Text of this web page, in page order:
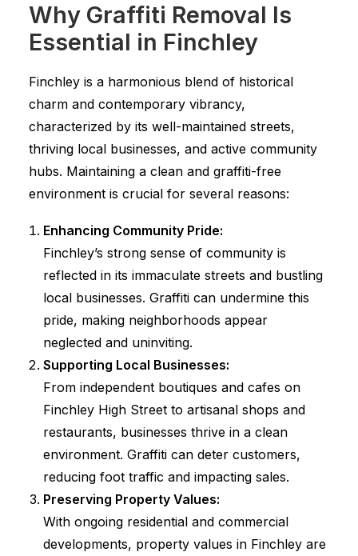
Why Graffiti Removal Is
Essential in Finchley
Finchley is a harmonious blend of historical
charm and contemporary vibrancy,
characterized by its well-maintained streets,
thriving local businesses, and active community
hubs. Maintaining a clean and graffiti-free
environment is crucial for several reasons:
Enhancing Community Pride:
Finchley’s strong sense of community is
reflected in its immaculate streets and bustling
local businesses. Graffiti can undermine this
pride, making neighborhoods appear
neglected and uninviting.
Supporting Local Businesses:
From independent boutiques and cafes on
Finchley High Street to artisanal shops and
restaurants, businesses thrive in a clean
environment. Graffiti can deter customers,
reducing foot traffic and impacting sales.
Preserving Property Values:
With ongoing residential and commercial
developments, property values in Finchley are